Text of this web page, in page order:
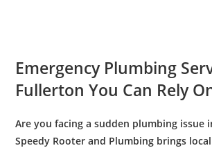
Emergency Plumbing
Fullerton You Can Rely
Are you facing a sudden plumbing issue
Speedy Rooter and Plumbing brings